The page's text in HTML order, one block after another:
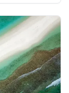
you might